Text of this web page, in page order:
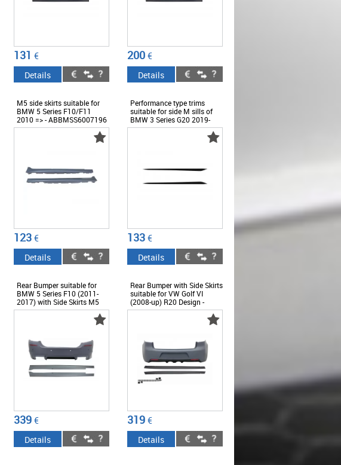
131 €
Details
200€
Details
M5 side skirts suitable for
BMW 5 Series F10/F11
2010 => - ABBMSS6007196
123€
Details
Performance type trims
suitable for side M sills of
BMW 3 Series G20 2019-
2022, black lacquer -
133€
Details
Rear Bumper suitable for
BMW 5 Series F10 (2011-
2017) with Side Skirts M5
Design - CORBBMF10M5SS
339€
Details
Rear Bumper with Side Skirts
suitable for VW Golf VI
(2008-up) R20 Design -
CORBVWG6R20SS
319€
Details